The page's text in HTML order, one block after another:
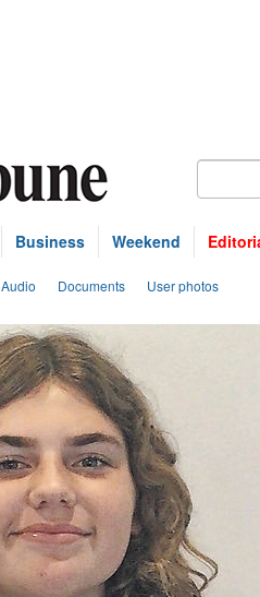
Business Weekend
Audio Documents User photos